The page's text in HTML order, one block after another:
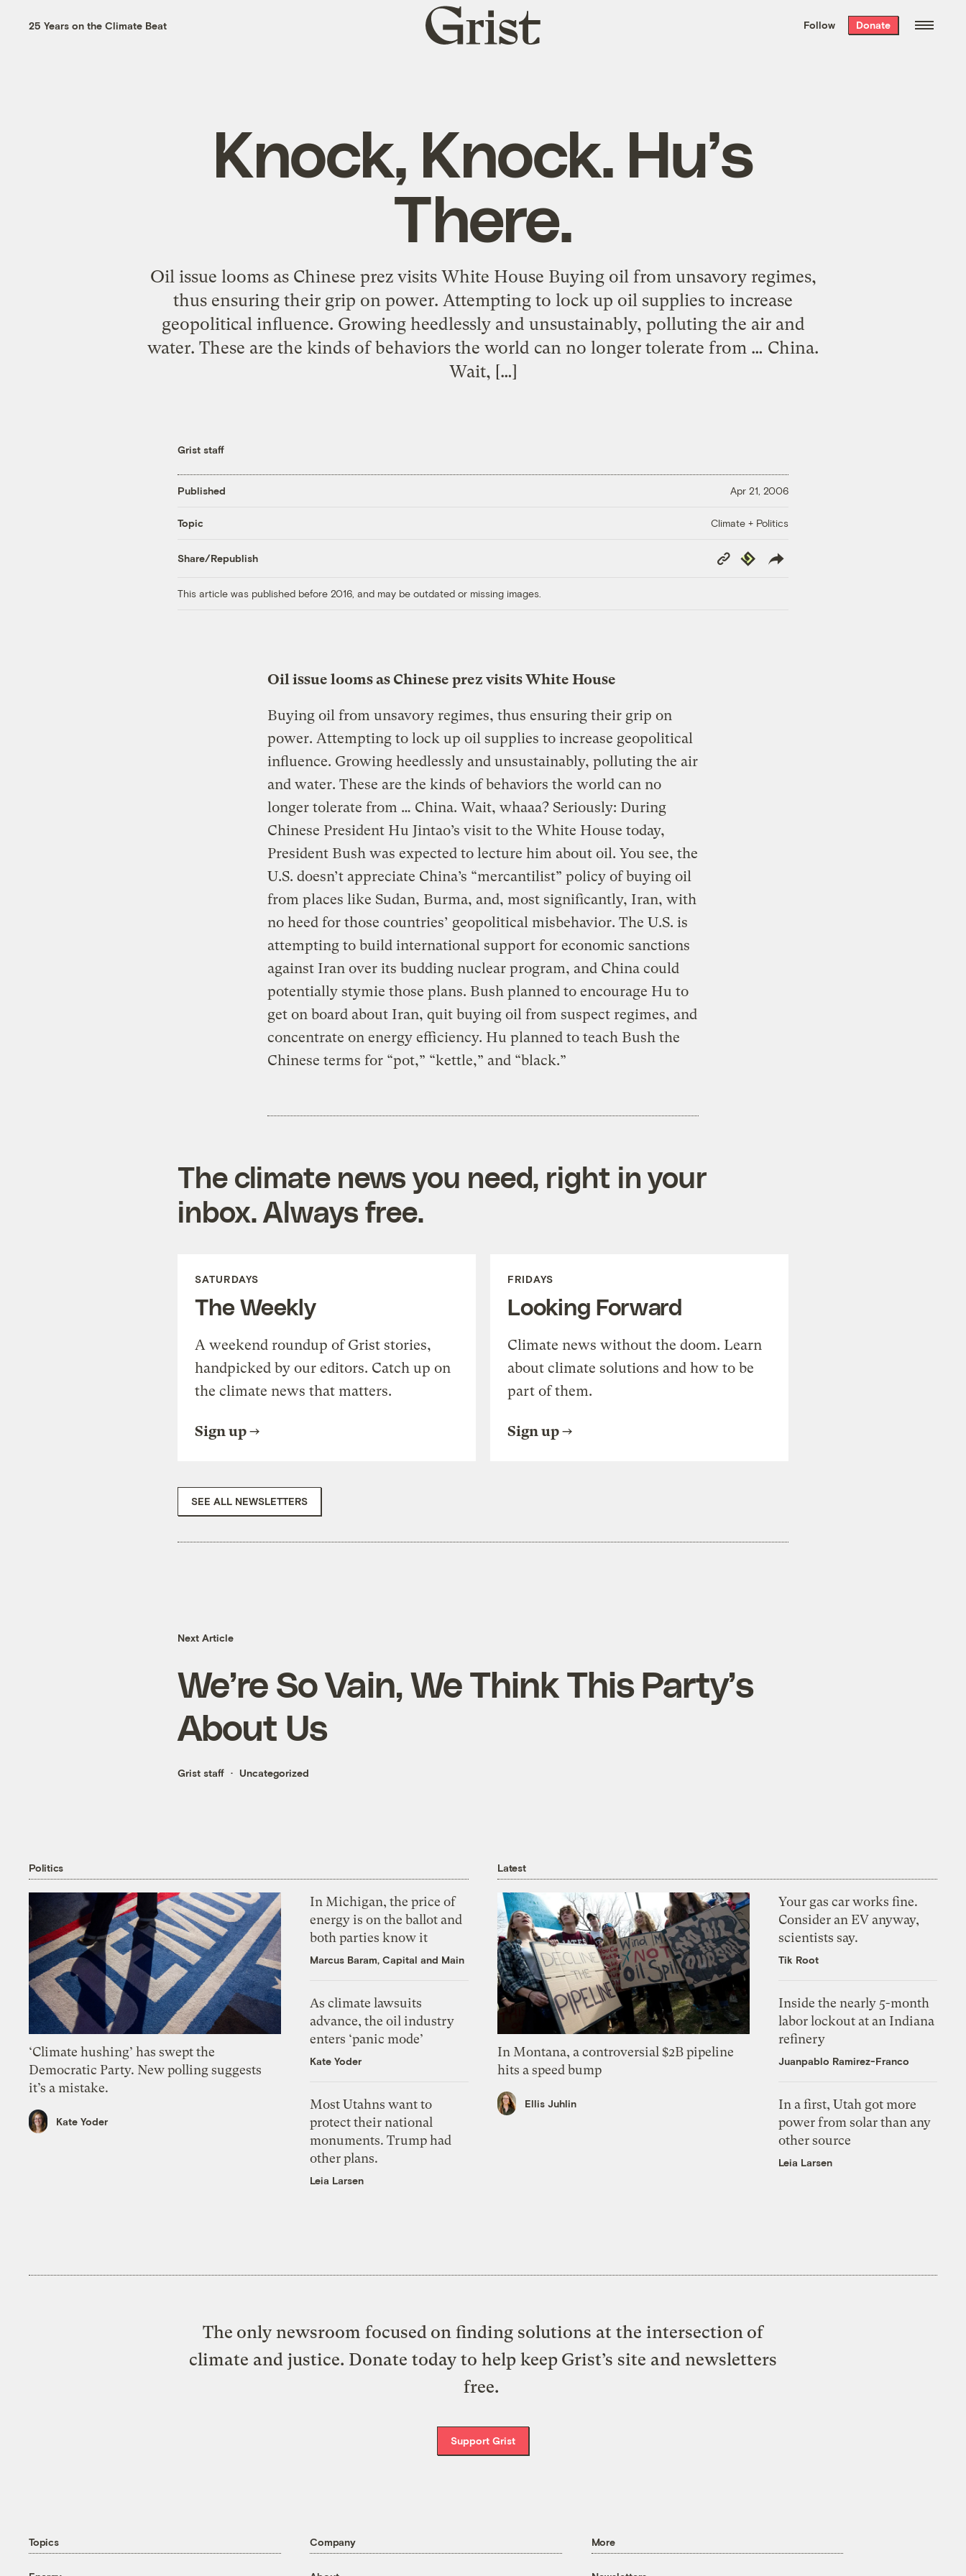
the week’s best
. Delivered free every
25 Years on the Climate Beat
Grist
home
Follow Donate
Knock, Knock. Hu’s
There.
Oil issue looms as Chinese prez visits White House Buying oil from unsavory regimes,
thus ensuring their grip on power. Attempting to lock up oil supplies to increase
geopolitical influence. Growing heedlessly and unsustainably, polluting the air and
water. These are the kinds of behaviors the world can no longer tolerate from … China.
Wait, […]
Grist staff
Published Apr 21, 2006
Topic Climate + Politics
Share/Republish
Copy
Link
Republish
This article was published before 2016, and may be outdated or missing images.
Oil issue looms as Chinese prez visits White House
Buying oil from unsavory regimes, thus ensuring their grip on
power. Attempting to lock up oil supplies to increase geopolitical
influence. Growing heedlessly and unsustainably, polluting the air
and water. These are the kinds of behaviors the world can no
longer tolerate from … China. Wait, whaaa? Seriously: During
Chinese President Hu Jintao’s visit to the White House today,
President Bush was expected to lecture him about oil. You see, the
U.S. doesn’t appreciate China’s “mercantilist” policy of buying oil
from places like Sudan, Burma, and, most significantly, Iran, with
no heed for those countries’ geopolitical misbehavior. The U.S. is
attempting to build international support for economic sanctions
against Iran over its budding nuclear program, and China could
potentially stymie those plans. Bush planned to encourage Hu to
get on board about Iran, quit buying oil from suspect regimes, and
concentrate on energy efficiency. Hu planned to teach Bush the
Chinese terms for “pot,” “kettle,” and “black.”
The climate news you need, right in your
inbox. Always free.
SATURDAYS
The Weekly
A weekend roundup of Grist stories,
handpicked by our editors. Catch up on
the climate news that matters.
Sign up
FRIDAYS
Looking Forward
Climate news without the doom. Learn
about climate solutions and how to be
part of them.
Sign up
SEE ALL NEWSLETTERS
Next Article
We’re So Vain, We Think This Party’s
About Us
Grist staff Uncategorized
Politics
‘Climate hushing’ has swept the
Democratic Party. New polling suggests
it’s a mistake.
Kate Yoder
In Michigan, the price of
energy is on the ballot and
both parties know it
Marcus Baram, Capital and Main
As climate lawsuits
advance, the oil industry
enters ‘panic mode’
Kate Yoder
Most Utahns want to
protect their national
monuments. Trump had
other plans.
Leia Larsen
Latest
In Montana, a controversial $2B pipeline
hits a speed bump
Ellis Juhlin
Your gas car works fine.
Consider an EV anyway,
scientists say.
Tik Root
Inside the nearly 5-month
labor lockout at an Indiana
refinery
Juanpablo Ramirez-Franco
In a first, Utah got more
power from solar than any
other source
Leia Larsen
The only newsroom focused on finding solutions at the intersection of
climate and justice. Donate today to help keep Grist’s site and newsletters
free.
Support Grist
Topics Company More